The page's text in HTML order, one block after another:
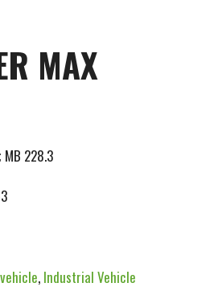
MAX
MB 228.3
, Industrial Vehicle